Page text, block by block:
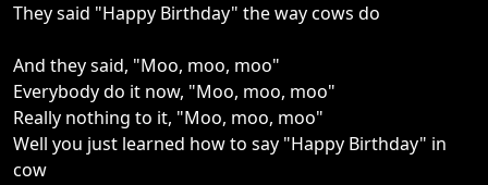
They said "Happy Birthday" the way cows do
And they said, "Moo, moo, moo"
Everybody do it now, "Moo, moo, moo"
Really nothing to it, "Moo, moo, moo"
Well you just learned how to say "Happy Birthday" in
cow